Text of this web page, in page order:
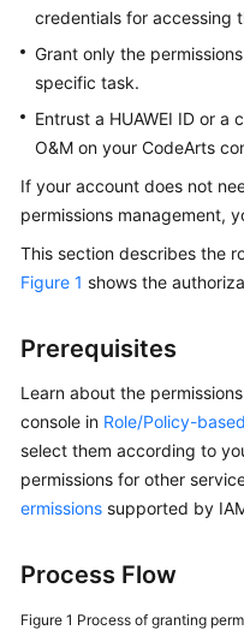
API
Reference
Videos
More
Reference
Glossary
Shared
Responsibilities
Agreement
credentials for accessing
Grant only the
specific task.
Entrust a HUAWEI ID or
O&M on your CodeArts
If your account does not
permissions management,
This section describes the
Figure 1 shows the
Prerequisites
Learn about the
console in Role/Policy-
select them according to
permissions for other
ermissions supported by
Process Flow
Figure 1 Process of granting